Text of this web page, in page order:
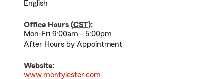
English
Office Hours (CST):
Mon-Fri 9:00am - 5:00pm
After Hours by Appointment
Website:
www.montylester.com